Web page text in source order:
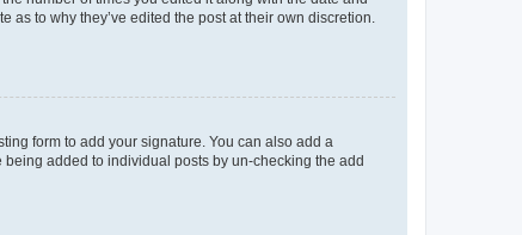
to why they’ve edited the post at their own discretion.
form to add your signature. You can also add a
added to individual posts by un-checking the add